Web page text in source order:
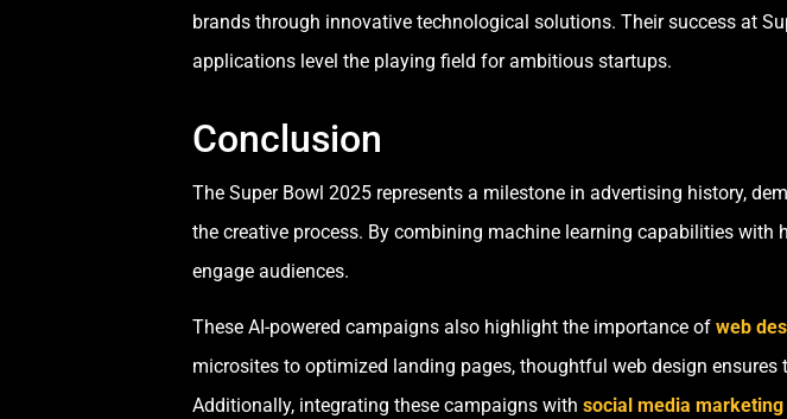
brands through innovative technological solutions. Their success at
applications level the playing field for ambitious startups.
Conclusion
The Super Bowl 2025 represents a milestone in advertising history,
the creative process. By combining machine learning capabilities
engage audiences.
These AI-powered campaigns also highlight the importance of web
microsites to optimized landing pages, thoughtful web design
Additionally, integrating these campaigns with social media marketing